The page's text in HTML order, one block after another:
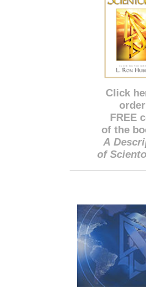
Click
FREE
of the
A
of